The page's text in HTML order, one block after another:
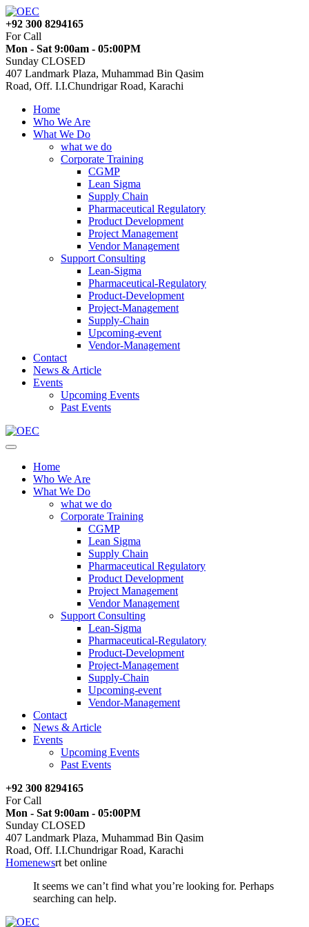
+92 300 8294165
For Call
Mon - Sat 9:00am - 05:00PM
Sunday CLOSED
407 Landmark Plaza, Muhammad Bin Qasim
Road, Off. I.I.Chundrigar Road, Karachi
Home
Who We Are
What We Do
what we do
Corporate Training
CGMP
Lean Sigma
Supply Chain
Pharmaceutical Regulatory
Product Development
Project Management
Vendor Management
Support Consulting
Lean-Sigma
Pharmaceutical-Regulatory
Product-Development
Project-Management
Supply-Chain
Upcoming-event
Vendor-Management
Contact
News & Article
Events
Upcoming Events
Past Events
Home
Who We Are
What We Do
what we do
Corporate Training
CGMP
Lean Sigma
Supply Chain
Pharmaceutical Regulatory
Product Development
Project Management
Vendor Management
Support Consulting
Lean-Sigma
Pharmaceutical-Regulatory
Product-Development
Project-Management
Supply-Chain
Upcoming-event
Vendor-Management
Contact
News & Article
Events
Upcoming Events
Past Events
+92 300 8294165
For Call
Mon - Sat 9:00am - 05:00PM
Sunday CLOSED
407 Landmark Plaza, Muhammad Bin Qasim
Road, Off. I.I.Chundrigar Road, Karachi
Homenewsrt bet online
It seems we can’t find what you’re looking for. Perhaps
searching can help.